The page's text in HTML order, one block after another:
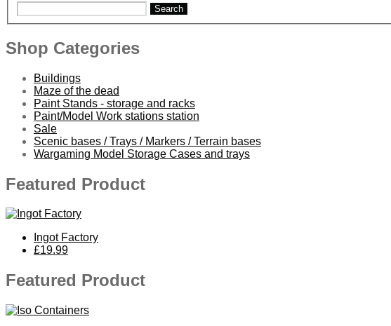
Search
Shop Categories
Buildings
Maze of the dead
Paint Stands - storage and racks
Paint/Model Work stations station
Sale
Scenic bases / Trays / Markers / Terrain bases
Wargaming Model Storage Cases and trays
Featured Product
Ingot Factory
£19.99
Featured Product